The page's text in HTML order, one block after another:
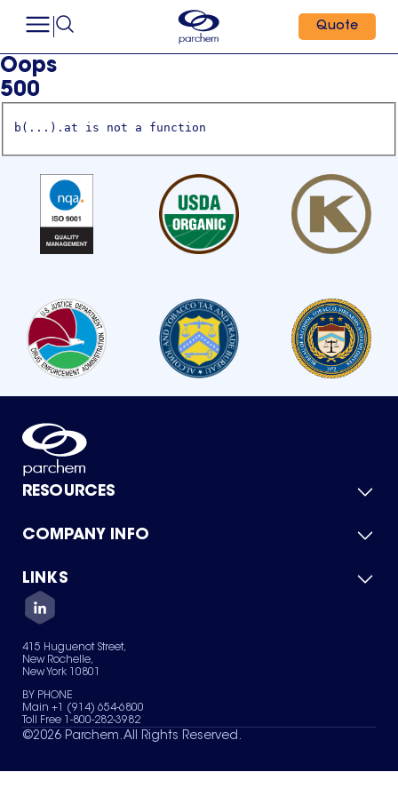
Quote
Oops
500
b(...).at is not a function
RESOURCES
Product Catalog
Green Chemicals
COMPANY INFO
About Us
Quality
Careers
Services
News & Insights
LINKS
Contact Us
Terms of Use
Sitemap
Your Privacy Choices
415 Huguenot Street,
New Rochelle,
New York 10801
BY PHONE
Main +1 (914) 654-6800
Toll Free 1-800-282-3982
©2026 Parchem. All Rights Reserved.